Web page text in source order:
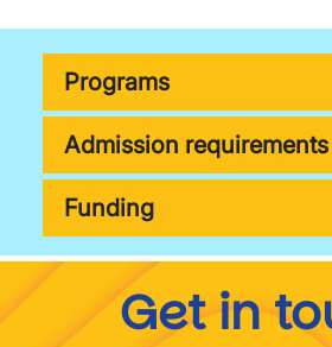
Programs
Admission requirements
Funding
Get in